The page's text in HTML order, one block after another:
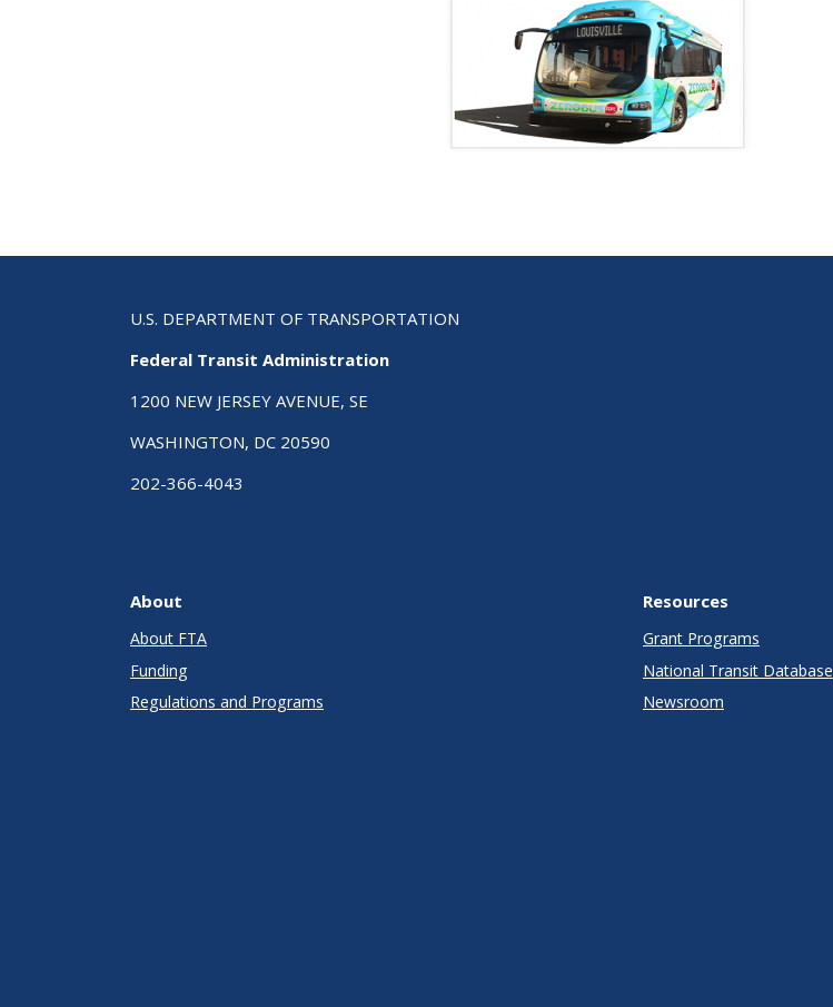
U.S. DEPARTMENT OF TRANSPORTATION
Federal Transit Administration
1200 NEW JERSEY AVENUE, SE
WASHINGTON, DC 20590
202-366-4043
About
About FTA
Funding
Regulations and Programs
Resources
Grant Programs
National Transit Database
Newsroom